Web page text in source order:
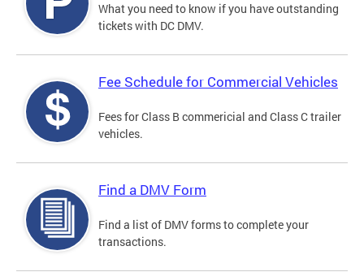
What you need to know if you have outstanding
tickets with DC DMV.
Fee Schedule for Commercial Vehicles
Fees for Class B commericial and Class C trailer
vehicles.
Find a DMV Form
Find a list of DMV forms to complete your
transactions.